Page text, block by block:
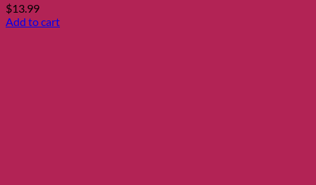
$13.99
Add to cart